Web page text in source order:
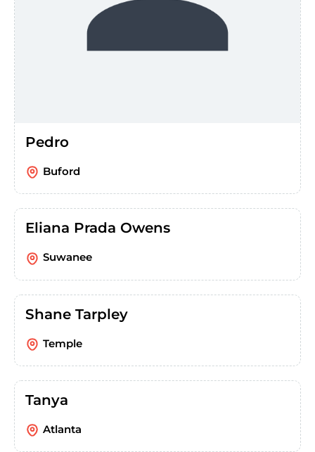
Pedro
Buford
Eliana Prada Owens
Suwanee
Shane Tarpley
Temple
Tanya
Atlanta